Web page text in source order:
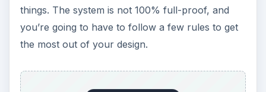
things. The system is not 100% full-proof, and
you’re going to have to follow a few rules to get
the most out of your design.